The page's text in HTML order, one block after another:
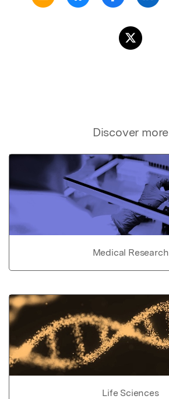
Discover more
Medical Research
Life Sciences